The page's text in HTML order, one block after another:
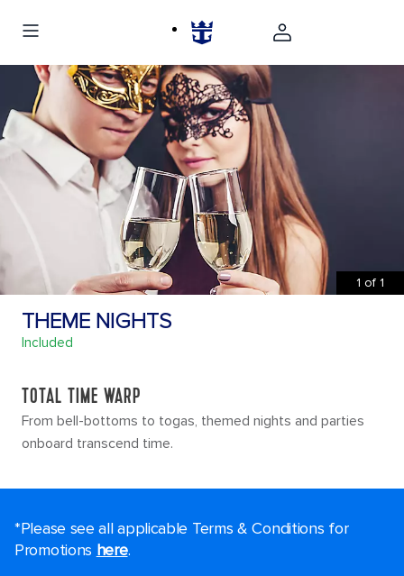
1 of 1
THEME NIGHTS
Included
TOTAL TIME WARP
From bell-bottoms to togas, themed nights and parties
onboard transcend time.
*Please see all applicable Terms & Conditions for
Promotions here.